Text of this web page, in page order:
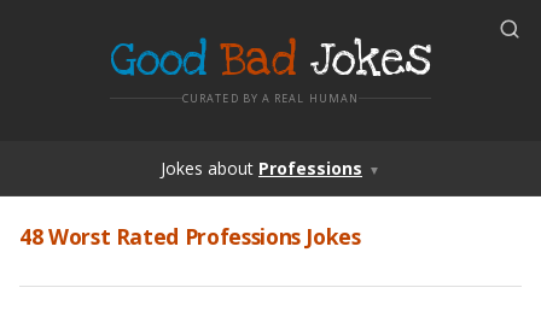
Good Bad Jokes
CURATED BY A REAL HUMAN
Jokes about Professions ▼
48 Worst Rated Professions Jokes